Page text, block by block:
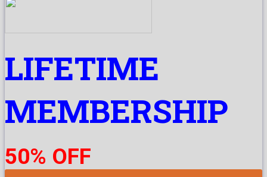
LIFETIME
MEMBERSHIP
50% OFF